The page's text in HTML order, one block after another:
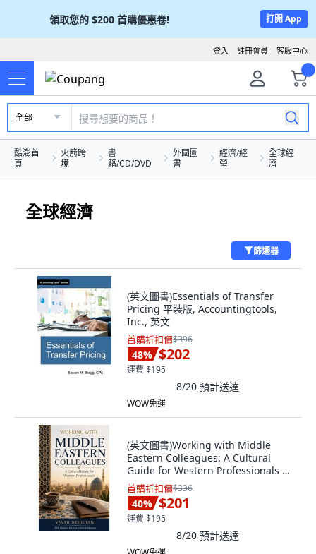
領取您的 $200 首購優惠卷! 打開 App
客服中心
註冊會員
登入
全部
酷澎首
頁
火箭跨
境
書
籍/CD/DVD
外國圖
書
經濟/經
營
全球經
濟
全球經濟
篩選器
(英文圖書)Essentials of Transfer
Pricing 平裝版, Accountingtools,
Inc., 英文
首購折扣價$396
48% $202
運費 $195
8/20 預計送達
WOW免運
(英文圖書)Working with Middle
Eastern Colleagues: A Cultural
Guide for Western Professionals 平
裝版, Independently Published, 英
文, 平裝本
首購折扣價$336
40% $201
運費 $195
8/20 預計送達